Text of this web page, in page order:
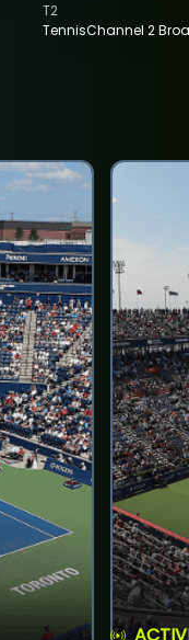
TennisChannel 2
T2